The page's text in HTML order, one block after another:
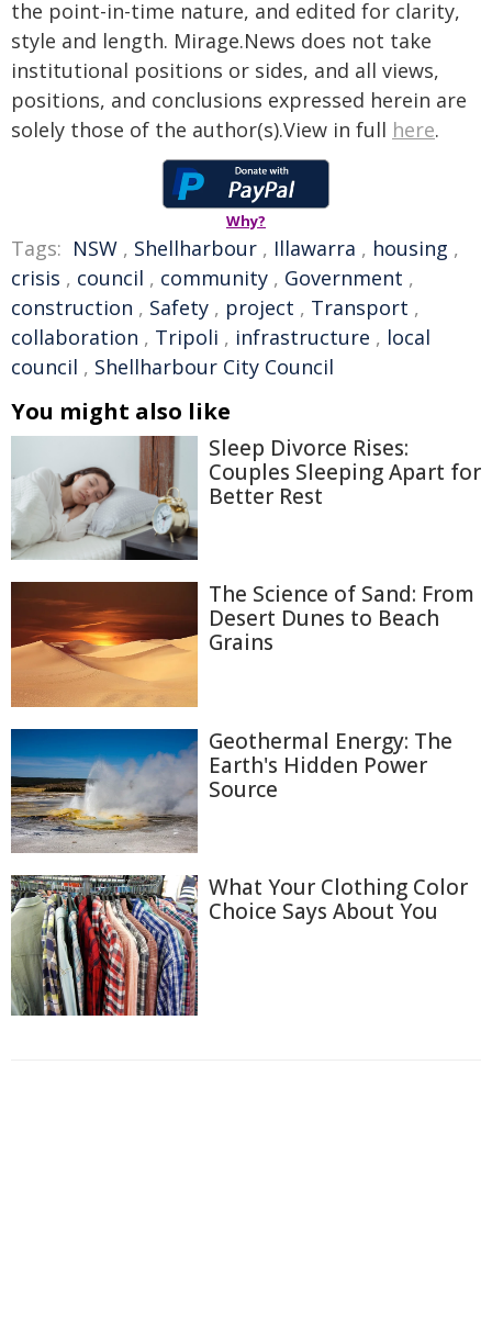
the point-in-time nature, and edited for clarity,
style and length. Mirage.News does not take
institutional positions or sides, and all views,
positions, and conclusions expressed herein are
solely those of the author(s).View in full here.
Why?
Tags: NSW , Shellharbour , Illawarra , housing ,
crisis , council , community , Government ,
construction , Safety , project , Transport ,
collaboration , Tripoli , infrastructure , local
council , Shellharbour City Council
You might also like
Sleep Divorce Rises:
Couples Sleeping Apart for
Better Rest
The Science of Sand: From
Desert Dunes to Beach
Grains
Geothermal Energy: The
Earth's Hidden Power
Source
What Your Clothing Color
Choice Says About You